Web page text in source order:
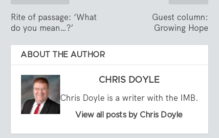
Rite of passage: ‘What
do you mean…?’
Guest column:
Growing Hope
ABOUT THE AUTHOR
CHRIS DOYLE
Chris Doyle is a writer with the IMB.
View all posts by Chris Doyle